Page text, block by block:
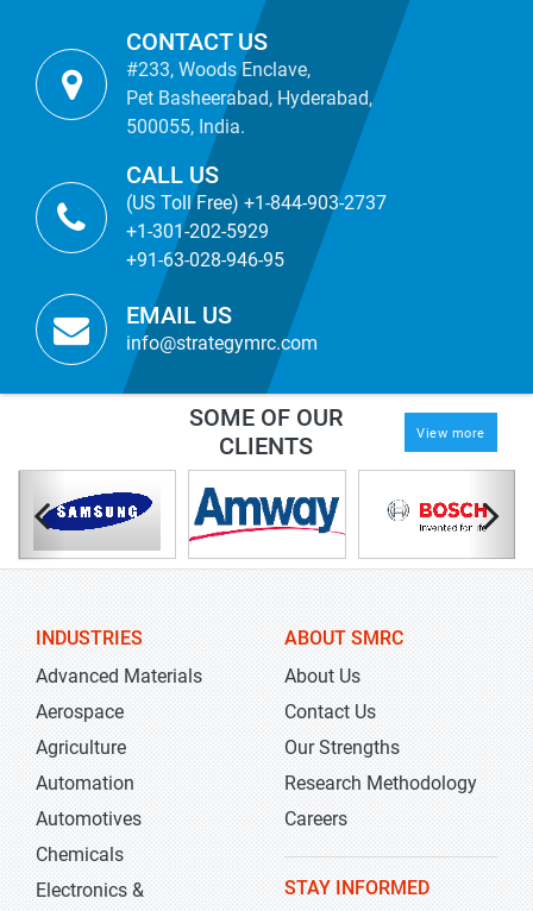
CONTACT US
#233, Woods Enclave,
Pet Basheerabad, Hyderabad,
500055, India.
CALL US
(US Toll Free) +1-844-903-2737
+1-301-202-5929
+91-63-028-946-95
EMAIL US
info@strategymrc.com
SOME OF OUR
CLIENTS
View more
INDUSTRIES
Advanced Materials
Aerospace
Agriculture
Automation
Automotives
Chemicals
Electronics &
ABOUT SMRC
About Us
Contact Us
Our Strengths
Research Methodology
Careers
STAY INFORMED